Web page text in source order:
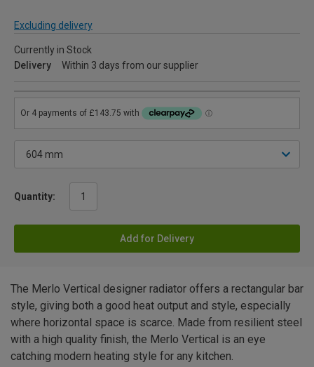
Excluding delivery
Currently in Stock
Delivery
Within 3 days from our supplier
Quantity:
Add for Delivery
The Merlo Vertical designer radiator offers a rectangular bar
style, giving both a good heat output and style, especially
where horizontal space is scarce. Made from resilient steel
with a high quality finish, the Merlo Vertical is an eye
catching modern heating style for any kitchen.